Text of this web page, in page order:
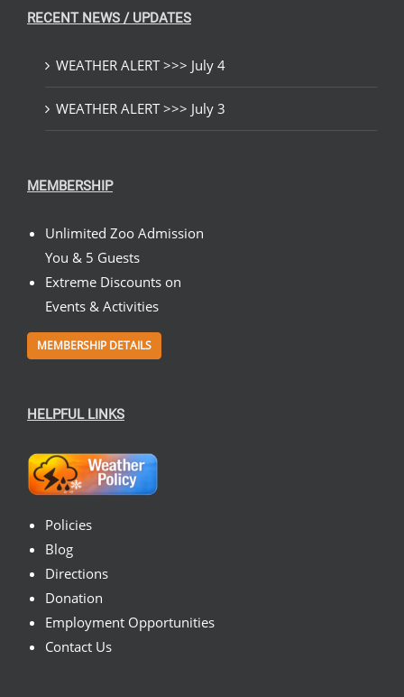
RECENT NEWS / UPDATES
WEATHER ALERT >>> July 4
WEATHER ALERT >>> July 3
MEMBERSHIP
Unlimited Zoo Admission
You & 5 Guests
Extreme Discounts on
Events & Activities
MEMBERSHIP DETAILS
HELPFUL LINKS
Policies
Blog
Directions
Donation
Employment Opportunities
Contact Us